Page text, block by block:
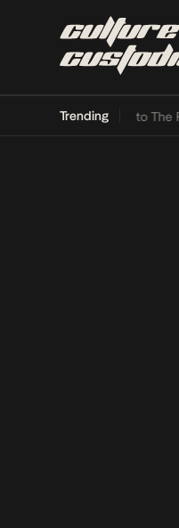
Trending
Its Way Into The Future •